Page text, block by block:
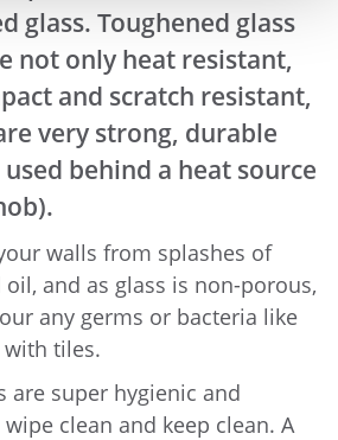
glass. Toughened glass
not only heat resistant,
and scratch resistant,
very strong, durable
behind a heat source
walls from splashes of
and as glass is non-porous,
any germs or bacteria like
tiles.
are super hygienic and
clean and keep clean. A